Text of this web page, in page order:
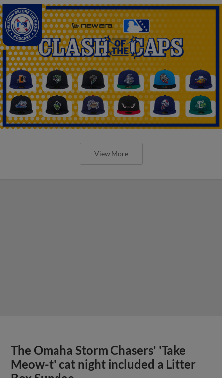
View More
The Omaha Storm Chasers' 'Take
Meow-t' cat night included a Litter